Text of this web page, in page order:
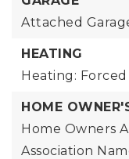
Attached
HEATING
Heating:
HOME
Home Owners
Association